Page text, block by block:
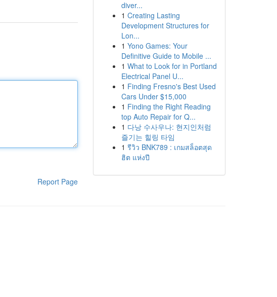
Report Page
diver...
1 Creating Lasting
Development Structures for
Lon...
1 Yono Games: Your
Definitive Guide to Mobile ...
1 What to Look for in Portland
Electrical Panel U...
1 Finding Fresno's Best Used
Cars Under $15,000
1 Finding the Right Reading
top Auto Repair for Q...
1 다낭 수사우나: 현지인처럼
즐기는 힐링 타임
1 รีวิว BNK789 : เกมสล็อตสุด
ฮิต แห่งปี